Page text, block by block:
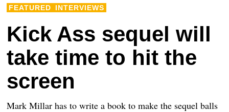
FEATURED INTERVIEWS
Kick Ass sequel will
take time to hit the
screen
Mark Millar has to write a book to make the sequel balls